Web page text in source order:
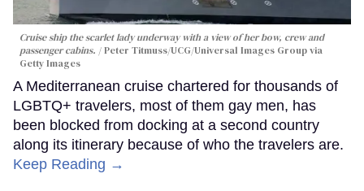
Cruise ship the scarlet lady underway with a view of her bow, crew and
passenger cabins.
Peter Titmuss/UCG/Universal Images Group via
Getty Images
A Mediterranean cruise chartered for thousands of
LGBTQ+ travelers, most of them gay men, has
been blocked from docking at a second country
along its itinerary because of who the travelers are.
Keep Reading →